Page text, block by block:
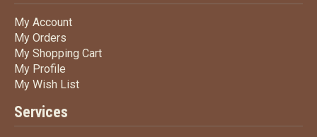
My AccountMy Account
My Orders
My Shopping CartMy Shopping Cart
My Profile
My Wish ListMy Wish List
Services